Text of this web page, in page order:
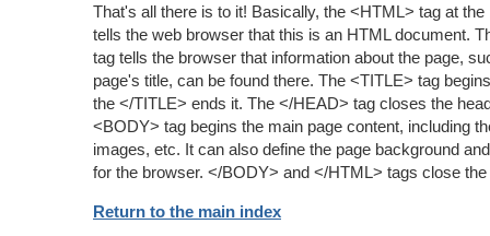
That's all there is to it! Basically, the <HTML> tag at the
tells the web browser that this is an HTML document.
tag tells the browser that information about the page,
page's title, can be found there. The <TITLE> tag
the </TITLE> ends it. The </HEAD> tag closes the
<BODY> tag begins the main page content, including
images, etc. It can also define the page background
for the browser. </BODY> and </HTML> tags close the
Return to the main index